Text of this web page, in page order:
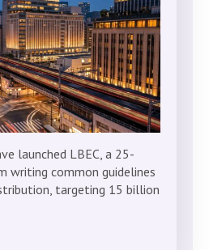
launched LBEC, a 25-
writing common guidelines
targeting 15 billion